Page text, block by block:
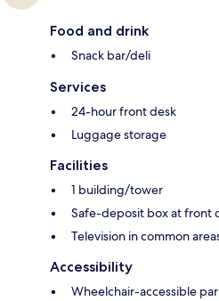
Food and drink
Snack bar/deli
Services
24-hour front desk
Luggage storage
Facilities
1 building/tower
Safe-deposit box at front
Television in common
Accessibility
Wheelchair-accessible